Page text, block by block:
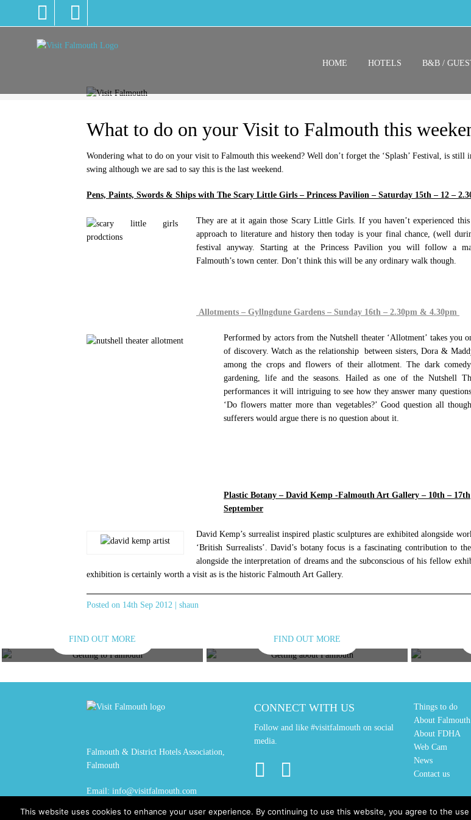
HOME HOTELS B&B /
What to do on your Visit to Falmouth this
Wondering what to do on your visit to Falmouth this weekend? Well don’t forget the ‘Splash’ Festival, is still
swing although we are sad to say this is the last weekend.
Pens, Paints, Swords & Ships with The Scary Little Girls – Princess Pavilion – Saturday 15th – 12 –
They are at it again those Scary Little Girls. If you haven’t experienced this
approach to literature and history then today is your final chance, (well
festival anyway. Starting at the Princess Pavilion you will follow a
Falmouth’s town center. Don’t think this will be any ordinary walk though.
Allotments – Gyllngdune Gardens – Sunday 16th – 2.30pm & 4.30pm
Performed by actors from the Nutshell theater ‘Allotment’ takes you
of discovery. Watch as the relationship between sisters, Dora &
among the crops and flowers of their allotment. The dark comedy
gardening, life and the seasons. Hailed as one of the Nutshell
performances it will intriguing to see how they answer many
‘Do flowers matter more than vegetables?’ Good question all
sufferers would argue there is no question about it.
Plastic Botany – David Kemp -Falmouth Art Gallery – 10th – 17th
September
David Kemp’s surrealist inspired plastic sculptures are exhibited alongside
‘British Surrealists’. David’s botany focus is a fascinating contribution to
alongside the interpretation of dreams and the subconscious of his fellow
exhibition is certainly worth a visit as is the historic Falmouth Art Gallery.
Posted on 14th Sep 2012 | shaun
GETTING HERE
FIND OUT MORE
GETTING ABOUT
FIND OUT MORE
Falmouth & District Hotels Association,
Falmouth
Email: info@visitfalmouth.com
CONNECT WITH US
Follow and like #visitfalmouth on social
media.
Things to do
About Falmouth
About FDHA
Web Cam
News
Contact us
This website uses cookies to enhance your user experience. By continuing to use this website, you agree to the